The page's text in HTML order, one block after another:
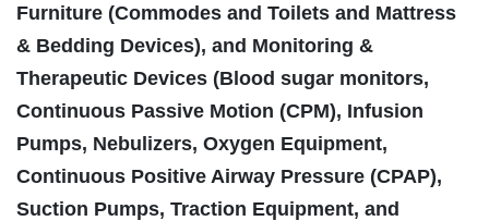
Furniture (Commodes and Toilets and Mattress
& Bedding Devices), and Monitoring &
Therapeutic Devices (Blood sugar monitors,
Continuous Passive Motion (CPM), Infusion
Pumps, Nebulizers, Oxygen Equipment,
Continuous Positive Airway Pressure (CPAP),
Suction Pumps, Traction Equipment, and